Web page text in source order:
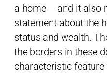
a home – and it also
statement about the
status and wealth.
the borders in these
characteristic